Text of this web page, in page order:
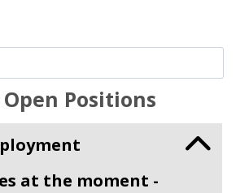
Positions
at the moment -